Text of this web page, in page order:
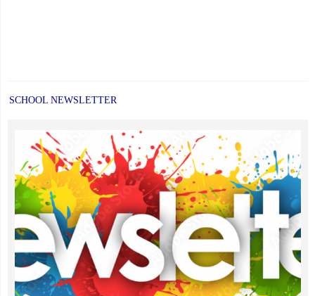
SCHOOL NEWSLETTER